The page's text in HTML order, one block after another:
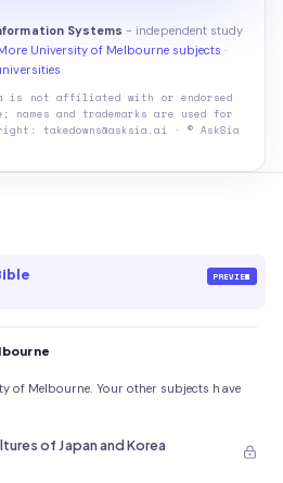
PREVIEW
of Melbourne. Your other subjects have
of Japan and Korea
Systems - independent study
University of Melbourne subjects ·
is not affiliated with or endorsed
; names and trademarks are used for
takedowns@asksia.ai · © AskSia